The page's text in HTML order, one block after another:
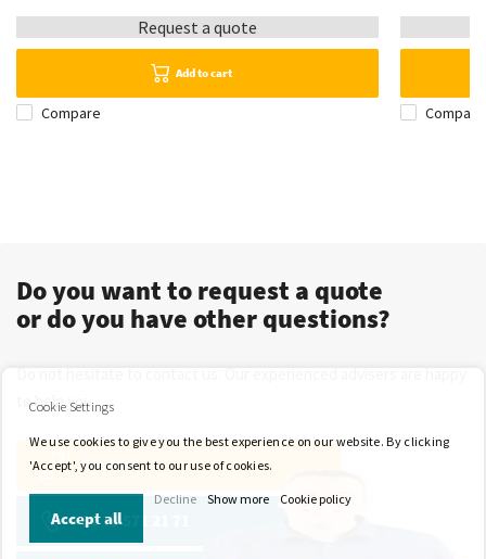
Request a quote
Add to cart
Compare Compare
Do you want to request a quote
or do you have other questions?
to help you.
Contact
+31 13 571 21 71
Cookie Settings
We use cookies to give you the best experience on our website. By clicking
'Accept', you consent to our use of cookies.
Accept all
Decline Show more Cookie policy